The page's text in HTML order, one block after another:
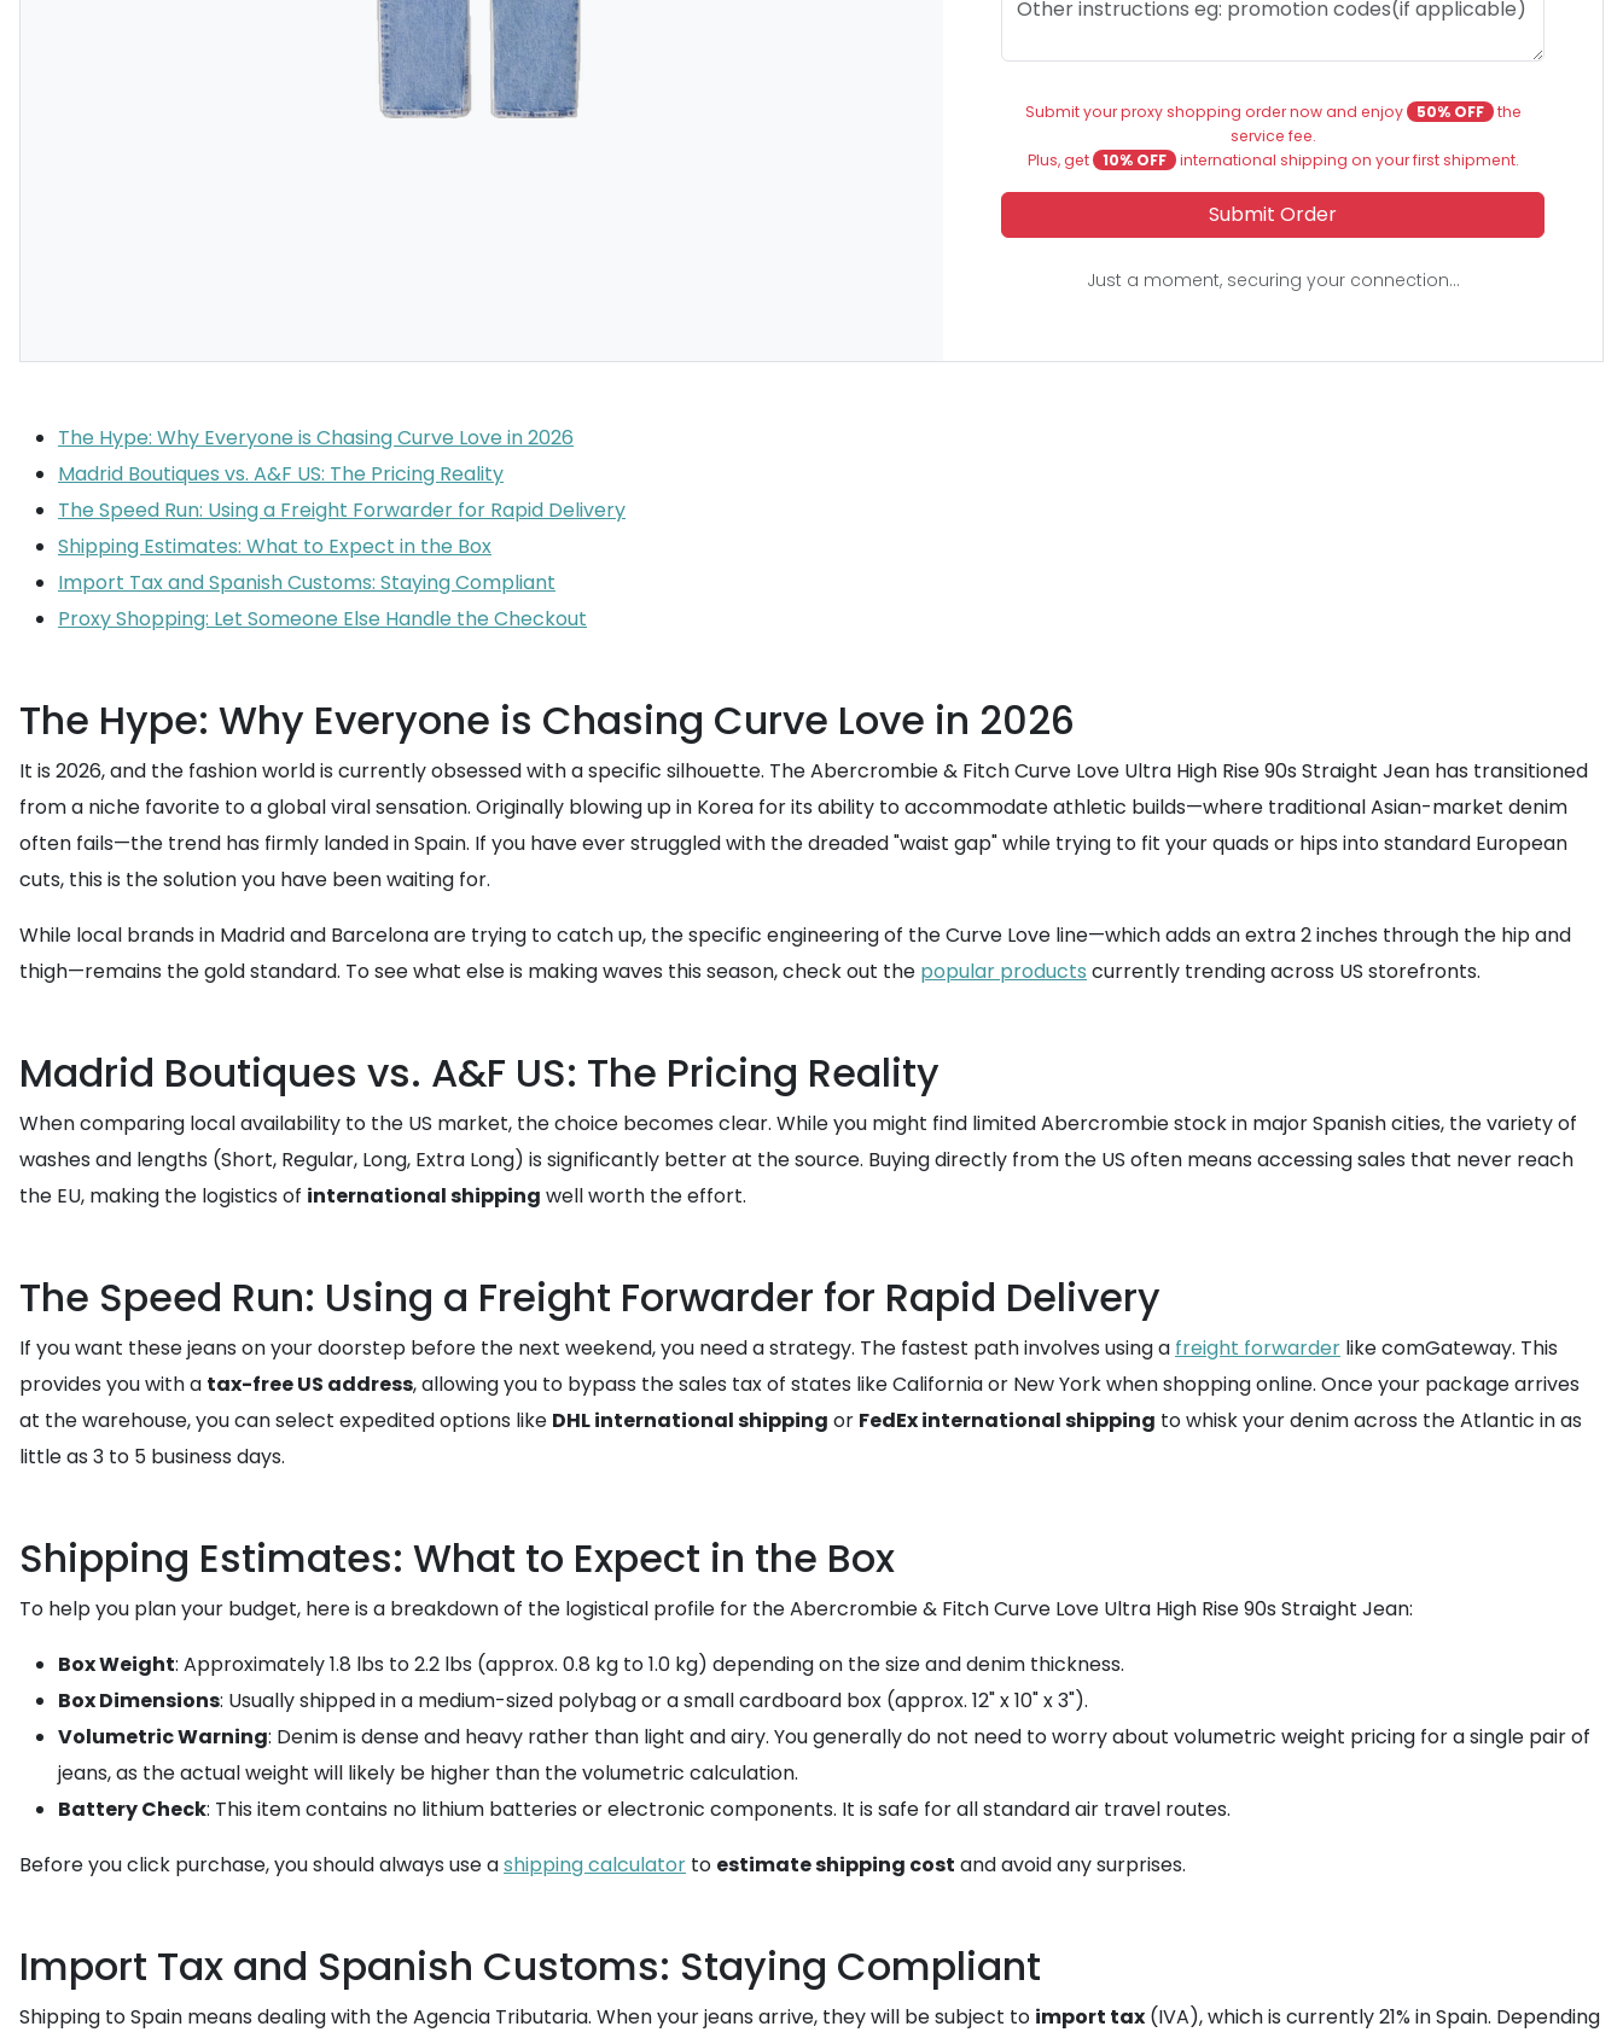
Submit your proxy shopping order now and enjoy 50% OFF the
service fee.
Plus, get
10% OFF international shipping on your first shipment.
Submit Order
Just a moment, securing your connection...
The Hype: Why Everyone is Chasing Curve Love in 2026
Madrid Boutiques vs. A&F US: The Pricing Reality
The Speed Run: Using a Freight Forwarder for Rapid Delivery
Shipping Estimates: What to Expect in the Box
Import Tax and Spanish Customs: Staying Compliant
Proxy Shopping: Let Someone Else Handle the Checkout
The Hype: Why Everyone is Chasing Curve Love in 2026
It is 2026, and the fashion world is currently obsessed with a specific silhouette. The Abercrombie & Fitch Curve Love Ultra High Rise 90s Straight Jean has transitioned
from a niche favorite to a global viral sensation. Originally blowing up in Korea for its ability to accommodate athletic builds—where traditional Asian-market denim
often fails—the trend has firmly landed in Spain. If you have ever struggled with the dreaded "waist gap" while trying to fit your quads or hips into standard European
cuts, this is the solution you have been waiting for.
While local brands in Madrid and Barcelona are trying to catch up, the specific engineering of the Curve Love line—which adds an extra 2 inches through the hip and
thigh—remains the gold standard. To see what else is making waves this season, check out the popular products currently trending across US storefronts.
Madrid Boutiques vs. A&F US: The Pricing Reality
When comparing local availability to the US market, the choice becomes clear. While you might find limited Abercrombie stock in major Spanish cities, the variety of
washes and lengths (Short, Regular, Long, Extra Long) is significantly better at the source. Buying directly from the US often means accessing sales that never reach
the EU, making the logistics of international shipping well worth the effort.
The Speed Run: Using a Freight Forwarder for Rapid Delivery
If you want these jeans on your doorstep before the next weekend, you need a strategy. The fastest path involves using a freight forwarder like comGateway. This
provides you with a tax-free US address, allowing you to bypass the sales tax of states like California or New York when shopping online. Once your package arrives
at the warehouse, you can select expedited options like DHL international shipping or FedEx international shipping to whisk your denim across the Atlantic in as
little as 3 to 5 business days.
Shipping Estimates: What to Expect in the Box
To help you plan your budget, here is a breakdown of the logistical profile for the Abercrombie & Fitch Curve Love Ultra High Rise 90s Straight Jean:
Box Weight: Approximately 1.8 lbs to 2.2 lbs (approx. 0.8 kg to 1.0 kg) depending on the size and denim thickness.
Box Dimensions: Usually shipped in a medium-sized polybag or a small cardboard box (approx. 12" x 10" x 3").
Volumetric Warning: Denim is dense and heavy rather than light and airy. You generally do not need to worry about volumetric weight pricing for a single pair of
jeans, as the actual weight will likely be higher than the volumetric calculation.
Battery Check: This item contains no lithium batteries or electronic components. It is safe for all standard air travel routes.
Before you click purchase, you should always use ashipping calculator to estimate shipping cost and avoid any surprises.
Import Tax and Spanish Customs: Staying Compliant
Shipping to Spain means dealing with the Agencia Tributaria. When your jeans arrive, they will be subject to import tax (IVA), which is currently 21% in Spain. Depending